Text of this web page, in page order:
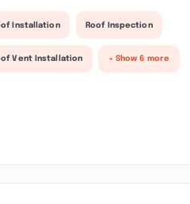
Installation Roof Inspection
Vent Installation + Show 6 more